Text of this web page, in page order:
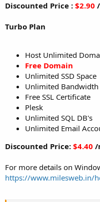
Discounted Price : $2.90
Turbo Plan
Host Unlimited
Free Domain
Unlimited SSD Space
Unlimited Bandwidth
Free SSL Certificate
Plesk
Unlimited SQL DB's
Unlimited Email
Discounted Price: $4.40 /
For more details on
https://www.milesweb.in/